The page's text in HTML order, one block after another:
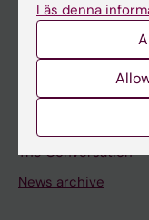
Research
Editorial material
The magazine
The Conversation
News archive
Läs denna